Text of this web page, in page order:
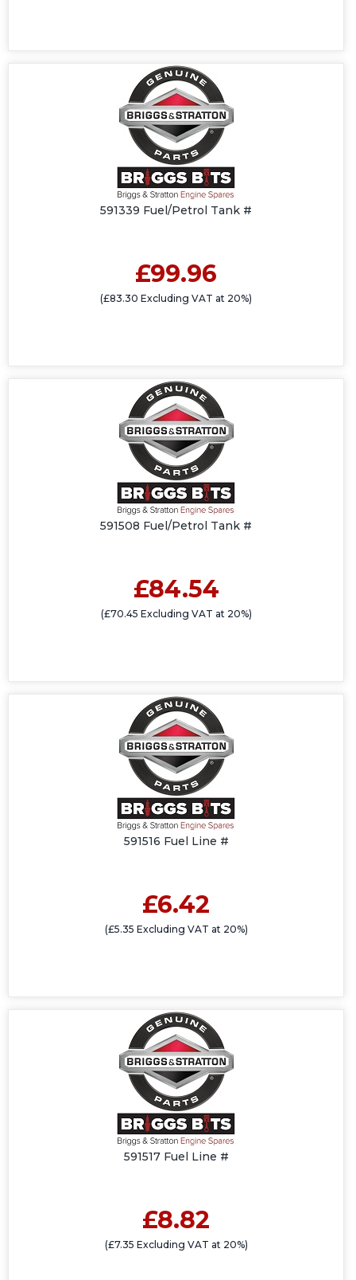
591339 Fuel/Petrol Tank #
£99.96
(£83.30 Excluding VAT at 20%)
591508 Fuel/Petrol Tank #
£84.54
(£70.45 Excluding VAT at 20%)
591516 Fuel Line #
£6.42
(£5.35 Excluding VAT at 20%)
591517 Fuel Line #
£8.82
(£7.35 Excluding VAT at 20%)